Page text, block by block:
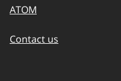
ATOM
Contact us